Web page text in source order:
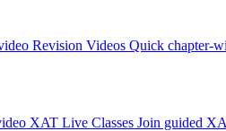
Revision Videos Quick chapter-
XAT Live Classes Join guided